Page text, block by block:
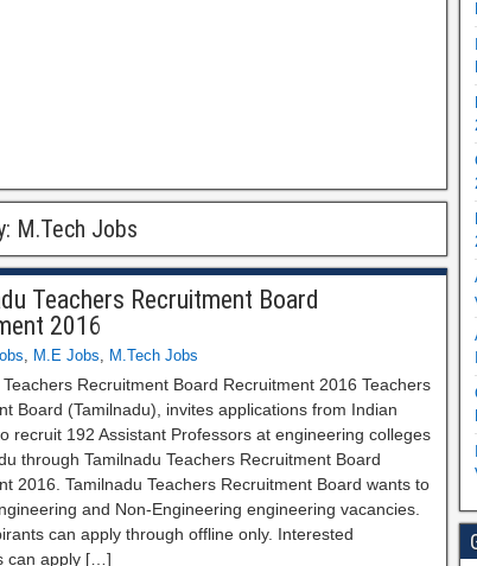
M.Tech Jobs
Teachers Recruitment Board
2016
, M.E Jobs, M.Tech Jobs
Recruitment Board Recruitment 2016 Teachers
Board (Tamilnadu), invites applications from Indian
recruit 192 Assistant Professors at engineering colleges
through Tamilnadu Teachers Recruitment Board
2016. Tamilnadu Teachers Recruitment Board wants to
and Non-Engineering engineering vacancies.
can apply through offline only. Interested
can apply […]